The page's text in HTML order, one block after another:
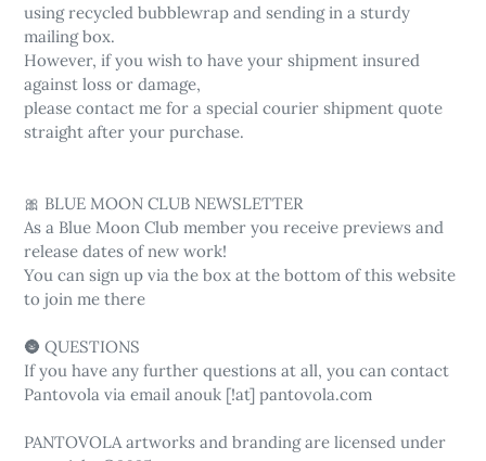
using recycled bubblewrap and sending in a sturdy
mailing box.
However, if you wish to have your shipment insured
against loss or damage,
please contact me for a special courier shipment quote
straight after your purchase.
🎀 BLUE MOON CLUB NEWSLETTER
As a Blue Moon Club member you receive previews and
release dates of new work!
You can sign up via the box at the bottom of this website
to join me there
🌚 QUESTIONS
If you have any further questions at all, you can contact
Pantovola via email anouk [!at] pantovola.com
PANTOVOLA artworks and branding are licensed under